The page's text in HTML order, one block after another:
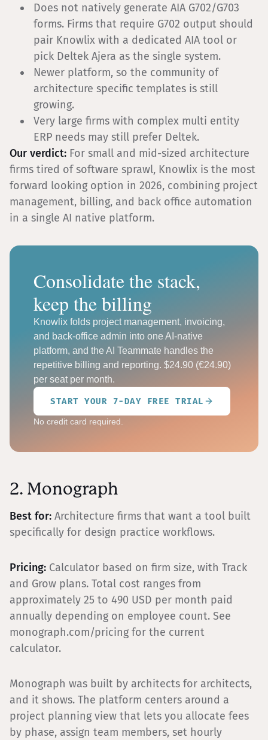
Does not natively generate AIA G702/G703
forms. Firms that require G702 output should
pair Knowlix with a dedicated AIA tool or
pick Deltek Ajera as the single system.
Newer platform, so the community of
architecture specific templates is still
growing.
Very large firms with complex multi entity
ERP needs may still prefer Deltek.
Our verdict: For small and mid-sized architecture
firms tired of software sprawl, Knowlix is the most
forward looking option in 2026, combining project
management, billing, and back office automation
in a single AI native platform.
Consolidate the stack,
keep the billing
Knowlix folds project management, invoicing,
and back-office admin into one AI-native
platform, and the AI Teammate handles the
repetitive billing and reporting. $24.90 (€24.90)
per seat per month.
START YOUR 7-DAY FREE TRIAL
No credit card required.
2. Monograph
Best for: Architecture firms that want a tool built
specifically for design practice workflows.
Pricing: Calculator based on firm size, with Track
and Grow plans. Total cost ranges from
approximately 25 to 490 USD per month paid
annually depending on employee count. See
monograph.com/pricing for the current
calculator.
Monograph was built by architects for architects,
and it shows. The platform centers around a
project planning view that lets you allocate fees
by phase, assign team members, set hourly